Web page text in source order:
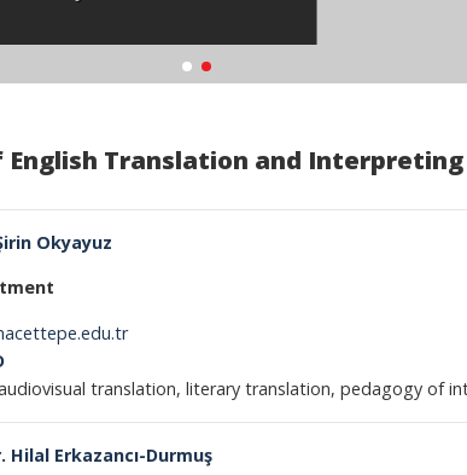
English Translation and Interpreting
Okyayuz
translation, literary translation, pedagogy of
Hilal Erkazancı-Durmuş